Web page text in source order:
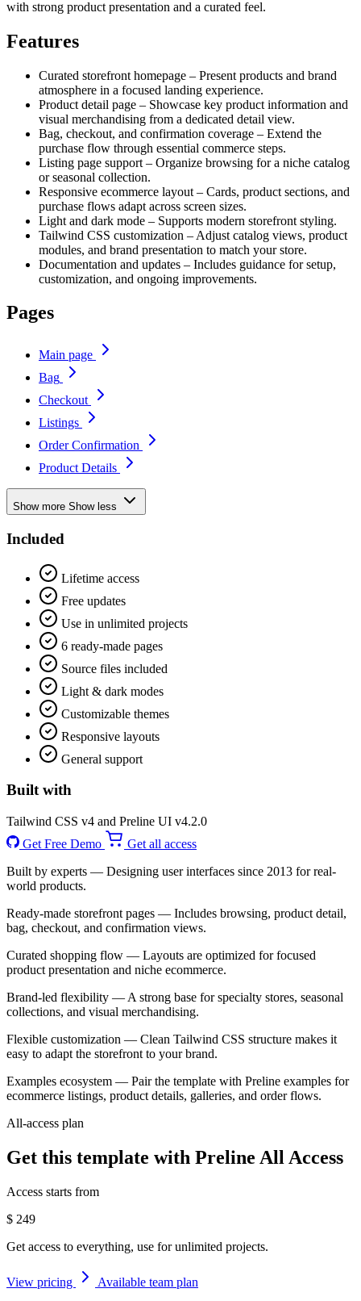
with strong product presentation and a curated feel.
Features
Curated storefront homepage – Present products and brand
atmosphere in a focused landing experience.
Product detail page – Showcase key product information and
visual merchandising from a dedicated detail view.
Bag, checkout, and confirmation coverage – Extend the
purchase flow through essential commerce steps.
Listing page support – Organize browsing for a niche catalog
or seasonal collection.
Responsive ecommerce layout – Cards, product sections, and
purchase flows adapt across screen sizes.
Light and dark mode – Supports modern storefront styling.
Tailwind CSS customization – Adjust catalog views, product
modules, and brand presentation to match your store.
Documentation and updates – Includes guidance for setup,
customization, and ongoing improvements.
Pages
Main page
Bag
Checkout
Listings
Order Confirmation
Product Details
Show more Show less
Included
Lifetime access
Free updates
Use in unlimited projects
6 ready-made pages
Source files included
Light & dark modes
Customizable themes
Responsive layouts
General support
Built with
Tailwind CSS v4 and Preline UI v4.2.0
Get Free Demo
Get all access
Built by experts — Designing user interfaces since 2013 for real-
world products.
Ready-made storefront pages — Includes browsing, product detail,
bag, checkout, and confirmation views.
Curated shopping flow — Layouts are optimized for focused
product presentation and niche ecommerce.
Brand-led flexibility — A strong base for specialty stores, seasonal
collections, and visual merchandising.
Flexible customization — Clean Tailwind CSS structure makes it
easy to adapt the storefront to your brand.
Examples ecosystem — Pair the template with Preline examples for
ecommerce listings, product details, galleries, and order flows.
All-access plan
Get this template with Preline All Access
Access starts from
$ 249
Get access to everything, use for unlimited projects.
View pricing Available team plan